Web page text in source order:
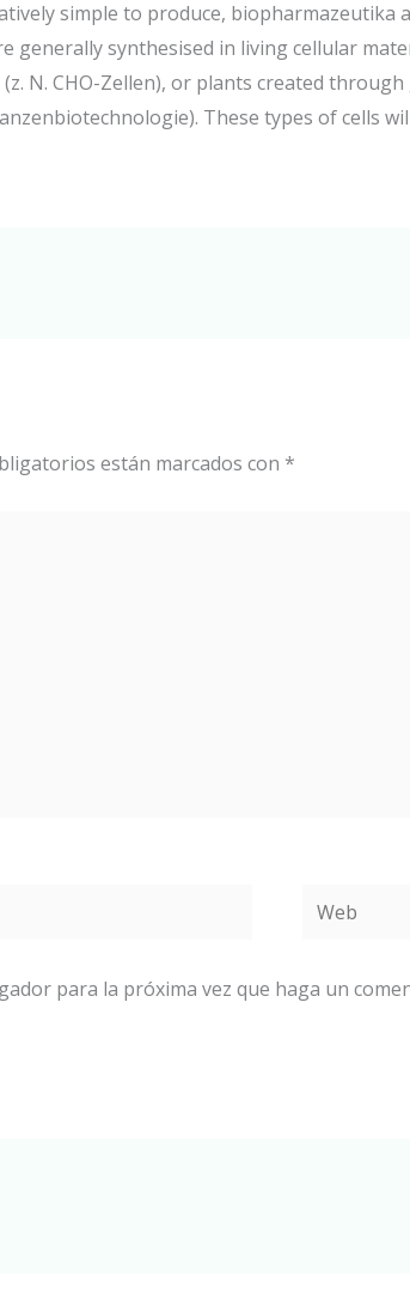
simple to produce, biopharmazeutika
synthesised in living cellular
N. CHO-Zellen), or plants created
These types of cells
están marcados con *
Web
para la próxima vez que haga un